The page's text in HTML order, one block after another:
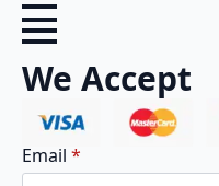
We Accept
Email *